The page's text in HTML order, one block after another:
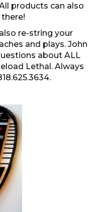
products can also
re-string your
and plays. John
about ALL
Lethal. Always